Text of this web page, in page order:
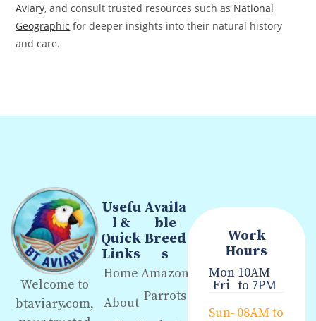
Aviary, and consult trusted resources such as National
Geographic for deeper insights into their natural history
and care.
Welcome to
btaviary.com,
Usefu
l &
Quick
Links
Home
About
Availa
ble
Breed
s
Amazon
Parrots
Work
Hours
Mon
-Fri
10AM
to 7PM
Sun- 08AM to